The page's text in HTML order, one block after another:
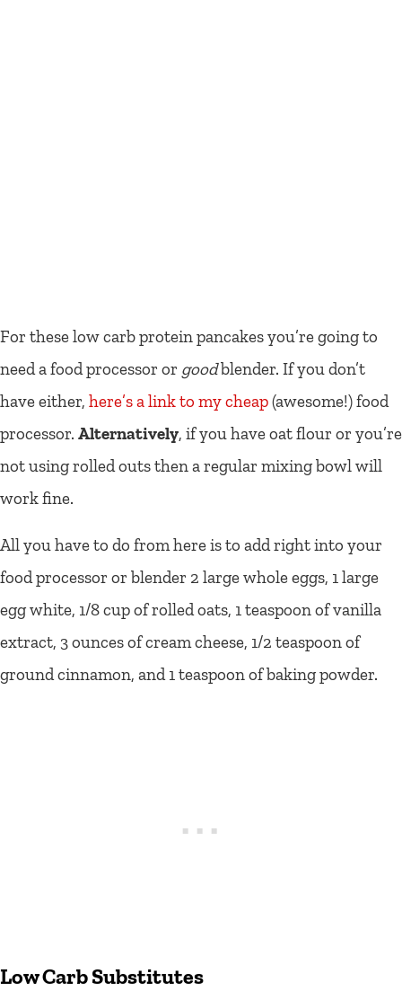
For these low carb protein pancakes you’re going to
need a food processor or goodblender. If you don’t
have either, here’s a link to my cheap(awesome!) food
processor. Alternatively, if you have oat flour or you’re
not using rolled outs then a regular mixing bowl will
work fine.
All you have to do from here is to add right into your
food processor or blender 2 large whole eggs, 1 large
egg white, 1/8 cup of rolled oats, 1 teaspoon of vanilla
extract, 3 ounces of cream cheese, 1/2 teaspoon of
ground cinnamon, and 1 teaspoon of baking powder.
Low Carb Substitutes